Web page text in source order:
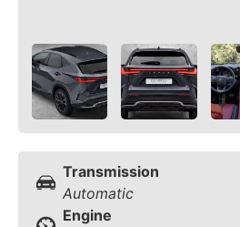
Transmission
Automatic
Engine